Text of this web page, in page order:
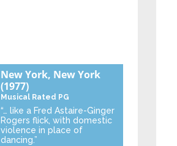
New York, New York
(1977)
Musical Rated PG
“… like a Fred Astaire-Ginger
Rogers flick, with domestic
violence in place of
dancing.”